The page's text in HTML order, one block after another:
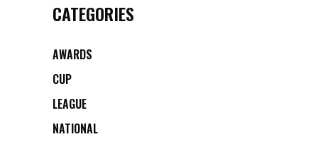
CATEGORIES
AWARDS
CUP
LEAGUE
NATIONAL